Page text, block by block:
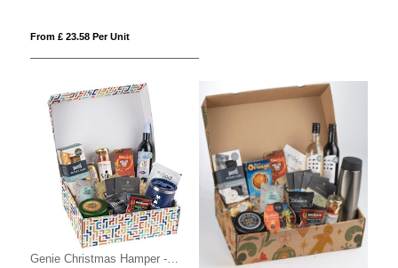
From £ 23.58 Per Unit
Genie Christmas Hamper -